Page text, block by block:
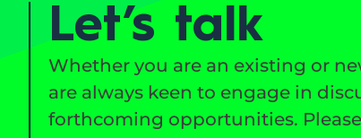
Let’s talk
Whether you are an existing or
are always keen to engage in
forthcoming opportunities.